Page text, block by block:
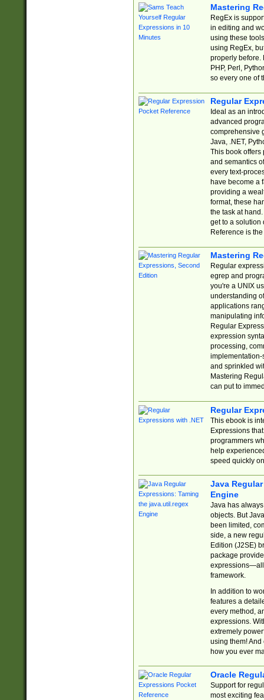
Mastering
RegEx is
in editing and
using these
using RegEx,
properly before.
PHP, Perl,
so every one of
Regular
Ideal as an
advanced
comprehensive
Java, .NET,
This book offers
and semantics
every text-
have become a
providing a
format, these
the task at
get to a solution
Reference is
Mastering
Regular
egrep and
you're a UNIX
understanding
applications
manipulating
Regular
expression
processing,
implementation-
and sprinkled
Mastering
can put to
Regular
This ebook is
Expressions
programmers
help
speed quickly
Java
Engine
Java has
objects. But
been limited,
side, a new
Edition (J2SE)
package
expressions—all
framework.
In addition to
features a
every method,
expressions.
extremely
using them! And
how you ever
Oracle
Support for
most exciting